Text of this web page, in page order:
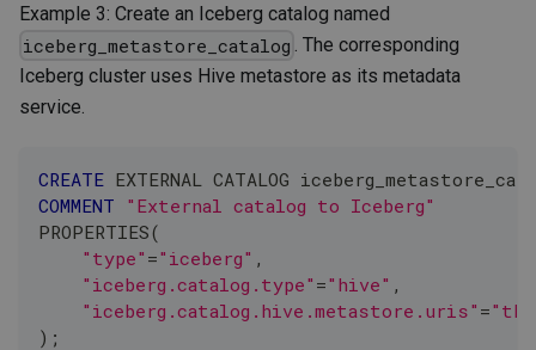
Example 3: Create an Iceberg catalog named
iceberg_metastore_catalog . The corresponding
Iceberg cluster uses Hive metastore as its metadata
service.
CREATE EXTERNAL CATALOG
COMMENT "External catalog to Iceberg"
PROPERTIES(
"type" ="iceberg" ,
"iceberg.catalog.type" ="hive" ,
"iceberg.catalog.hive.metastore.uris" =
) ;